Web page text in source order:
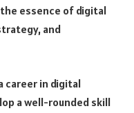
essence of digital
and
career in digital
a well-rounded skill